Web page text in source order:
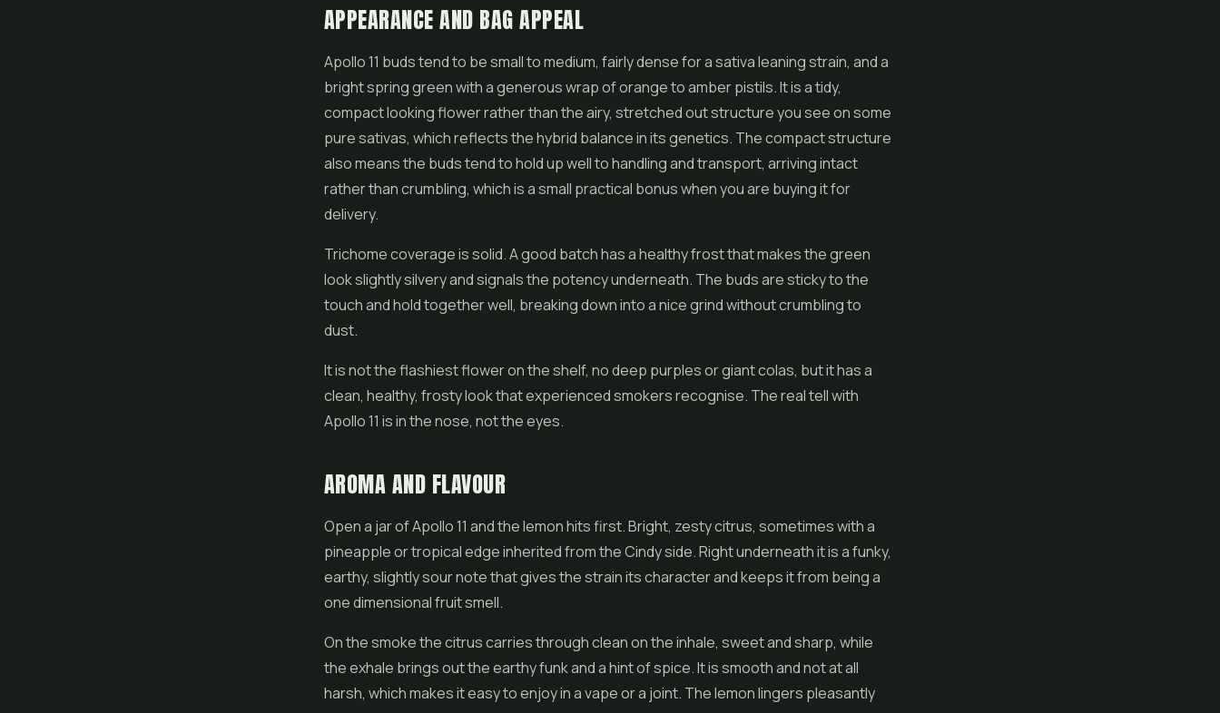
APPEARANCE AND BAG APPEAL
Apollo 11 buds tend to be small to medium, fairly dense for a sativa leaning strain, and a
bright spring green with a generous wrap of orange to amber pistils. It is a tidy,
compact lookingflowerrather than the airy, stretched out structure you see on some
pure sativas, which reflects the hybrid balance in its genetics. The compact structure
also means the buds tend to hold up well to handling and transport, arriving intact
rather than crumbling, which is a small practical bonus when you are buying it for
delivery.
Trichome coverage is solid. A good batch has a healthy frost that makes the green
look slightly silvery and signals the potency underneath. The buds are sticky to the
touch and hold together well, breaking down into a nice grind without crumbling to
dust.
It is not the flashiest flower on the shelf, no deep purples or giant colas, but it has a
clean, healthy, frosty look that experienced smokers recognise. The real tell with
Apollo 11 is in the nose, not the eyes.
AROMA AND FLAVOUR
Open a jar of Apollo 11 and the lemon hits first. Bright, zesty citrus, sometimes with a
pineapple or tropical edge inherited from the Cindy side. Right underneath it is a funky,
earthy, slightly sour note that gives the strain its character and keeps it from being a
one dimensional fruit smell.
On the smoke the citrus carries through clean on the inhale, sweet and sharp, while
the exhale brings out the earthy funk and a hint of spice. It is smooth and not at all
harsh, which makes it easy to enjoy in a vape or a joint. The lemon lingers pleasantly